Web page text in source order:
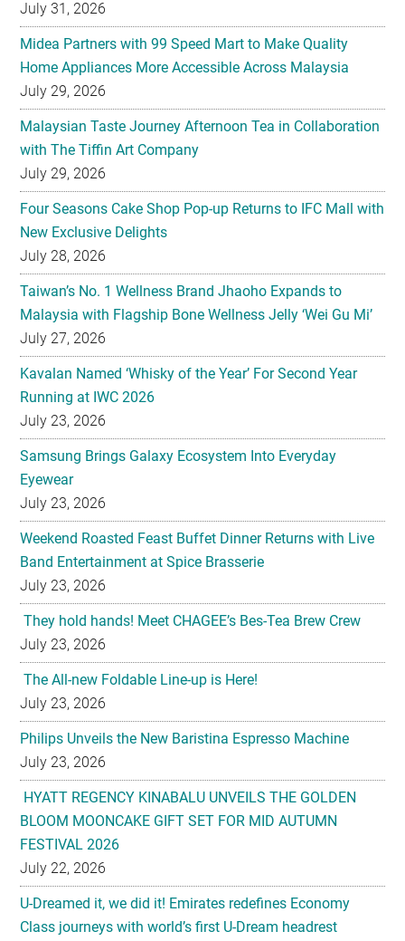
July 31, 2026
Midea Partners with 99 Speed Mart to Make Quality
Home Appliances More Accessible Across Malaysia
July 29, 2026
Malaysian Taste Journey Afternoon Tea in Collaboration
with The Tiffin Art Company
July 29, 2026
Four Seasons Cake Shop Pop-up Returns to IFC Mall with
New Exclusive Delights
July 28, 2026
Taiwan’s No. 1 Wellness Brand Jhaoho Expands to
Malaysia with Flagship Bone Wellness Jelly ‘Wei Gu Mi’
July 27, 2026
Kavalan Named ‘Whisky of the Year’ For Second Year
Running at IWC 2026
July 23, 2026
Samsung Brings Galaxy Ecosystem Into Everyday
Eyewear
July 23, 2026
Weekend Roasted Feast Buffet Dinner Returns with Live
Band Entertainment at Spice Brasserie
July 23, 2026
They hold hands! Meet CHAGEE’s Bes-Tea Brew Crew
July 23, 2026
The All-new Foldable Line-up is Here!
July 23, 2026
Philips Unveils the New Baristina Espresso Machine
July 23, 2026
HYATT REGENCY KINABALU UNVEILS THE GOLDEN
BLOOM MOONCAKE GIFT SET FOR MID AUTUMN
FESTIVAL 2026
July 22, 2026
U-Dreamed it, we did it! Emirates redefines Economy
Class journeys with world’s first U-Dream headrest